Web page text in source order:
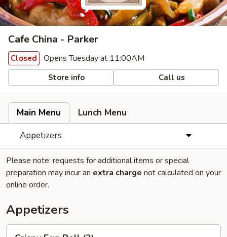
Cafe China - Parker
Closed Opens Tuesday at 11:00AM
Store info Call us
Main Menu
Lunch Menu
Appetizers
Please note: requests for additional items or special
preparation may incur an extra charge not calculated on your
online order.
Appetizers